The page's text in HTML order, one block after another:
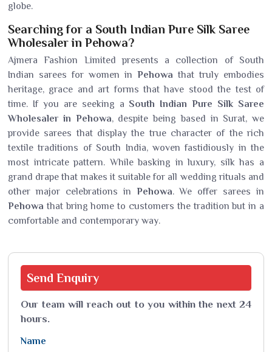
globe.
Searching for a South Indian Pure Silk Saree
Wholesaler in Pehowa?
Ajmera Fashion Limited presents a collection of South
Indian sarees for women in Pehowa that truly embodies
heritage, grace and art forms that have stood the test of
time. If you are seeking a South Indian Pure Silk Saree
Wholesaler in Pehowa, despite being based in Surat, we
provide sarees that display the true character of the rich
textile traditions of South India, woven fastidiously in the
most intricate pattern. While basking in luxury, silk has a
grand drape that makes it suitable for all wedding rituals and
other major celebrations in Pehowa. We offer sarees in
Pehowa that bring home to customers the tradition but in a
comfortable and contemporary way.
Send Enquiry
Our team will reach out to you within the next 24
hours.
Name